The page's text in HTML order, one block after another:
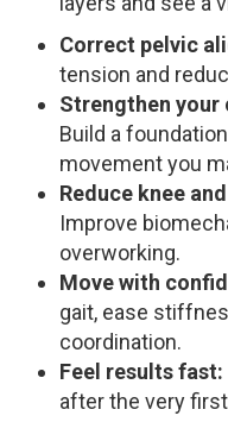
Correct pelvic
tension and
Strengthen your
Build a
movement you
Reduce knee
Improve
overworking.
Move with
gait, ease
coordination.
Feel results fast:
after the very